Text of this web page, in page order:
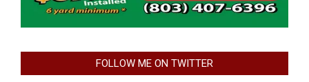
FOLLOW ME ON TWITTER